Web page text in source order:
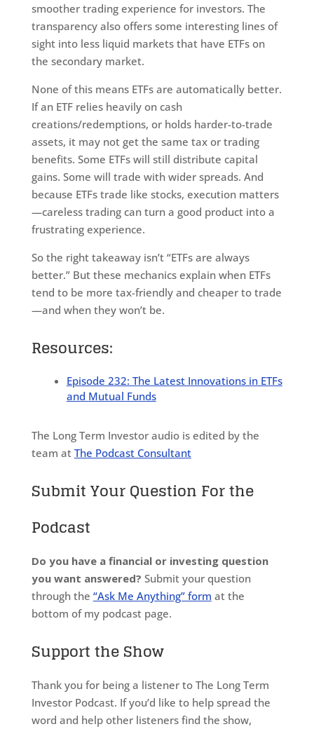
smoother trading experience for investors. The
transparency also offers some interesting lines of
sight into less liquid markets that have ETFs on
the secondary market.
None of this means ETFs are automatically better.
If an ETF relies heavily on cash
creations/redemptions, or holds harder-to-trade
assets, it may not get the same tax or trading
benefits. Some ETFs will still distribute capital
gains. Some will trade with wider spreads. And
because ETFs trade like stocks, execution matters
—careless trading can turn a good product into a
frustrating experience.
So the right takeaway isn’t “ETFs are always
better.” But these mechanics explain when ETFs
tend to be more tax-friendly and cheaper to trade
—and when they won’t be.
Resources:
Episode 232: The Latest Innovations in ETFs
and Mutual Funds
The Long Term Investor audio is edited by the
team at The Podcast Consultant
Submit Your Question For the
Podcast
Do you have a financial or investing question
you want answered? Submit your question
through the “Ask Me Anything” form at the
bottom of my podcast page.
Support the Show
Thank you for being a listener to The Long Term
Investor Podcast. If you’d like to help spread the
word and help other listeners find the show,